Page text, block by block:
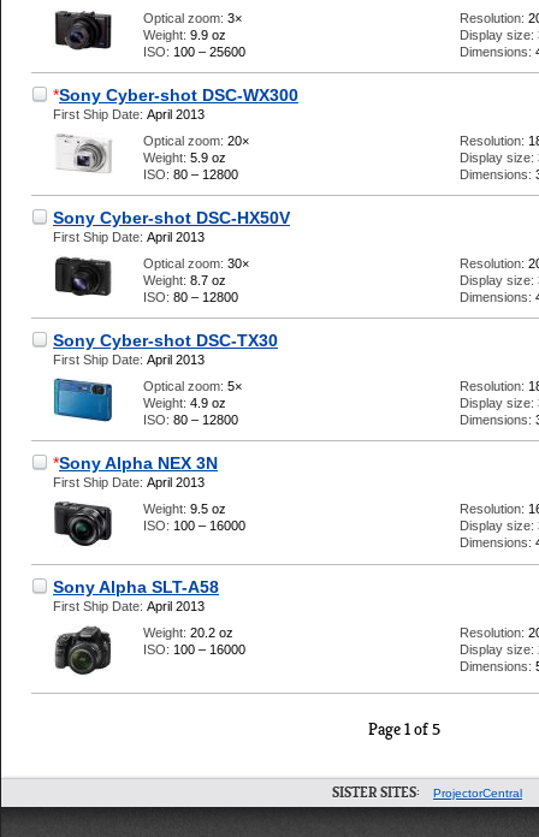
Optical zoom: 3×
Weight: 9.9 oz
ISO: 100 – 25600
Resolution:
Display size:
Dimensions:
*Sony Cyber-shot DSC-WX300
First Ship Date: April 2013
Optical zoom: 20×
Weight: 5.9 oz
ISO: 80 – 12800
Resolution:
Display size:
Dimensions:
Sony Cyber-shot DSC-HX50V
First Ship Date: April 2013
Optical zoom: 30×
Weight: 8.7 oz
ISO: 80 – 12800
Resolution:
Display size:
Dimensions:
Sony Cyber-shot DSC-TX30
First Ship Date: April 2013
Optical zoom: 5×
Weight: 4.9 oz
ISO: 80 – 12800
Resolution:
Display size:
Dimensions:
*Sony Alpha NEX 3N
First Ship Date: April 2013
Weight: 9.5 oz
ISO: 100 – 16000
Resolution:
Display size:
Dimensions:
Sony Alpha SLT-A58
First Ship Date: April 2013
Weight: 20.2 oz
ISO: 100 – 16000
Resolution:
Display size:
Dimensions:
Page 1 of 5
SISTER SITES: ProjectorCentral